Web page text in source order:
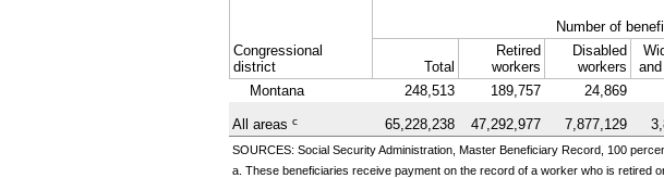
Congressional
district
Number of
Total
Retired
workers
Disabled
workers
Montana
248,513 189,757 24,869
All areas c 65,228,238 47,292,977 7,877,129
SOURCES: Social Security Administration, Master Beneficiary Record, 100
a. These beneficiaries receive payment on the record of a worker who is retired